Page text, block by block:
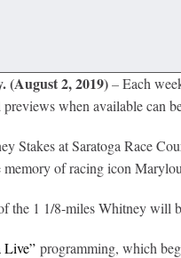
2, 2019)–Each
when available can
Stakes at Saratoga Race
of racing icon
the 1 1/8-miles Whitney will
Live” programming, which